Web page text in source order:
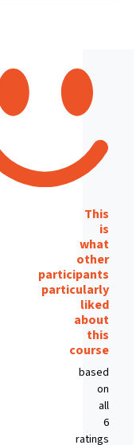
This
is
what
other
participants
particularly
liked
about
this
course
based
on
all
6
ratings